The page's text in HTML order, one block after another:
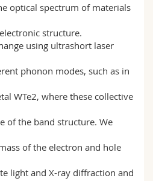
optical spectrum of materials
structure.
using ultrashort laser
phonon modes, such as in
WTe2, where these collective
of the band structure. We
of the electron and hole
light and X-ray diffraction and